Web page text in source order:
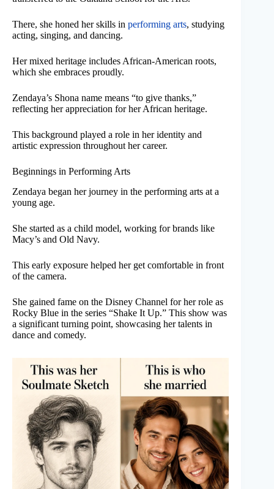
There, she honed her skills in performing arts, studying
acting, singing, and dancing.
Her mixed heritage includes African-American roots,
which she embraces proudly.
Zendaya’s Shona name means “to give thanks,”
reflecting her appreciation for her African heritage.
This background played a role in her identity and
artistic expression throughout her career.
Beginnings in Performing Arts
Zendaya began her journey in the performing arts at a
young age.
She started as a child model, working for brands like
Macy’s and Old Navy.
This early exposure helped her get comfortable in front
of the camera.
She gained fame on the Disney Channel for her role as
Rocky Blue in the series “Shake It Up.” This show was
a significant turning point, showcasing her talents in
dance and comedy.